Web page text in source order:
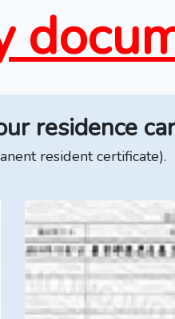
residence
resident certificate).